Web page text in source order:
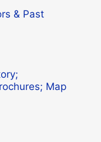
& Past
Map